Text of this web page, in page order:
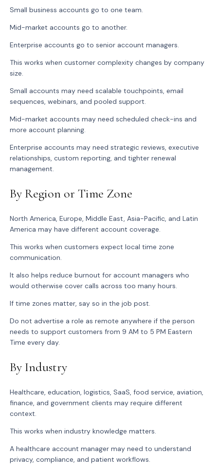
Small business accounts go to one team.
Mid-market accounts go to another.
Enterprise accounts go to senior account managers.
This works when customer complexity changes by company
size.
Small accounts may need scalable touchpoints, email
sequences, webinars, and pooled support.
Mid-market accounts may need scheduled check-ins and
more account planning.
Enterprise accounts may need strategic reviews, executive
relationships, custom reporting, and tighter renewal
management.
By Region or Time Zone
North America, Europe, Middle East, Asia-Pacific, and Latin
America may have different account coverage.
This works when customers expect local time zone
communication.
It also helps reduce burnout for account managers who
would otherwise cover calls across too many hours.
If time zones matter, say so in the job post.
Do not advertise a role as remote anywhere if the person
needs to support customers from 9 AM to 5 PM Eastern
Time every day.
By Industry
Healthcare, education, logistics, SaaS, food service, aviation,
finance, and government clients may require different
context.
This works when industry knowledge matters.
A healthcare account manager may need to understand
privacy, compliance, and patient workflows.